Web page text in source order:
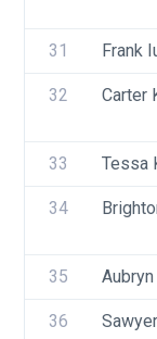
31 Frank
32 Carter
33 Tessa
34
35
36